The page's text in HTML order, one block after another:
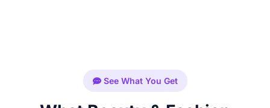
See What You Get